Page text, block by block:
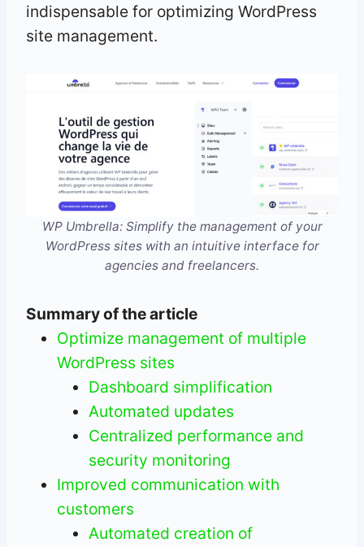
indispensable for optimizing WordPress
site management.
WP Umbrella: Simplify the management of your
WordPress sites with an intuitive interface for
agencies and freelancers.
Summary of the article
Optimize management of multiple
WordPress sites
Dashboard simplification
Automated updates
Centralized performance and
security monitoring
Improved communication with
customers
Automated creation of